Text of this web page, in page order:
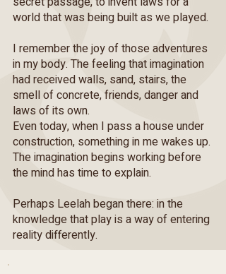
world that was being built as we played.
I remember the joy of those adventures
in my body. The feeling that imagination
had received walls, sand, stairs, the
smell of concrete, friends, danger and
laws of its own.
Even today, when I pass a house under
construction, something in me wakes up.
The imagination begins working before
the mind has time to explain.
Perhaps Leelah began there: in the
knowledge that play is a way of entering
reality differently.